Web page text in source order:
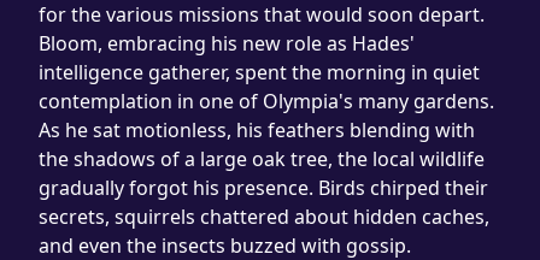
for the various missions that would soon depart.
Bloom, embracing his new role as Hades'
intelligence gatherer, spent the morning in quiet
contemplation in one of Olympia's many gardens.
As he sat motionless, his feathers blending with
the shadows of a large oak tree, the local wildlife
gradually forgot his presence. Birds chirped their
secrets, squirrels chattered about hidden caches,
and even the insects buzzed with gossip.